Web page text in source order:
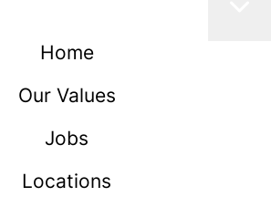
Home
Our Values
Jobs
Locations